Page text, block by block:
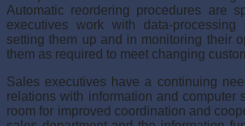
Automatic reordering procedures are
executives work with data-
setting them up and in monitoring their
them as required to meet changing
Sales executives have a continuing
relations with information and computer
room for improved coordination and